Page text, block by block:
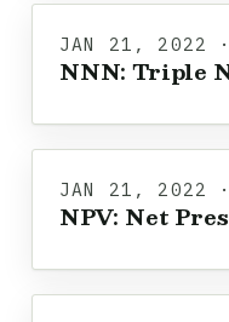
JAN 21, 2022
NNN: Triple
JAN 21, 2022
NPV: Net